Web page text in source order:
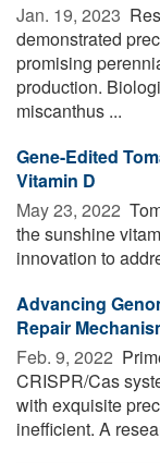
Jan. 19, 2023 
demonstrated
promising
production.
miscanthus ...
Gene-Edited
Vitamin D
May 23, 2022 
the sunshine
innovation to
Advancing
Repair
Feb. 9, 2022 
CRISPR/Cas
with exquisite
inefficient. A